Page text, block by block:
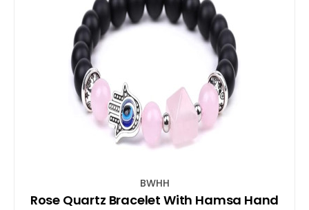
BWHH
Rose Quartz Bracelet With Hamsa Hand